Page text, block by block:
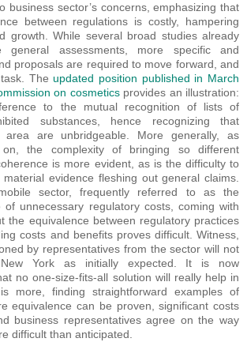
business sector’s concerns, emphasizing that
between regulations is costly, hampering
growth. While several broad studies already
general assessments, more specific and
proposals are required to move forward, and
Theupdated position published in March
on cosmeticsprovides an illustration:
to the mutual recognition of lists of
substances, hence recognizing that
are unbridgeable. More generally, as
on, the complexity of bringing so different
is more evident, as is the difficulty to
material evidence fleshing out general claims.
sector, frequently referred to as the
of unnecessary regulatory costs, coming with
the equivalence between regulatory practices
costs and benefits proves difficult. Witness,
by representatives from the sector will not
York as initially expected. It is now
no one-size-fits-all solution will really help in
more, finding straightforward examples of
equivalence can be proven, significant costs
business representatives agree on the way
difficult than anticipated.